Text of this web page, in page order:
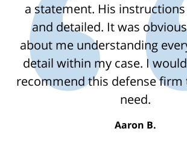
a statement. His
and detailed. It was
about me understanding
detail within my case. I
recommend this defense firm
need.
Aaron B.